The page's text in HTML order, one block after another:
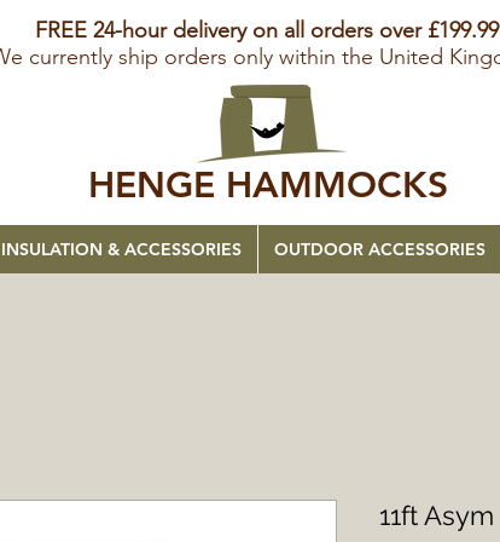
HENGE HAMMOCKS
FREE 24-hour delivery on all orders over £199.99
currently ship orders only within the United
INSULATION & ACCESSORIES OUTDOOR ACCESSORIES
11ft